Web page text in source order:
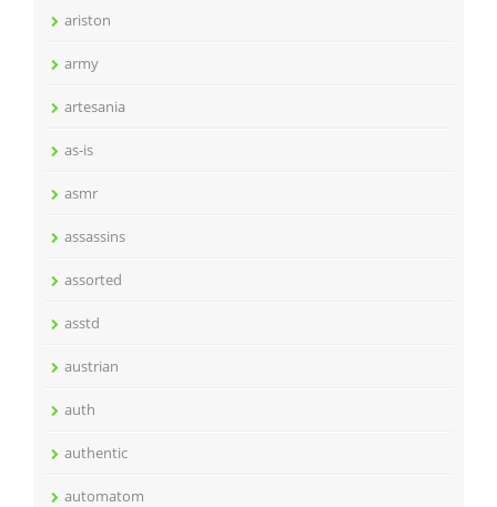
ariston
army
artesania
as-is
asmr
assassins
assorted
asstd
austrian
auth
authentic
automatom